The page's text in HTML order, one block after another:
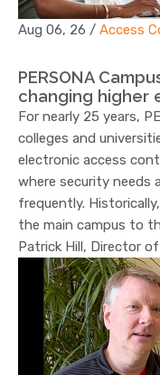
Aug 06, 26 / Access
PERSONA
changing higher
For nearly 25 years,
colleges and
electronic access
where security needs
frequently.
the main campus to
Patrick Hill, Director